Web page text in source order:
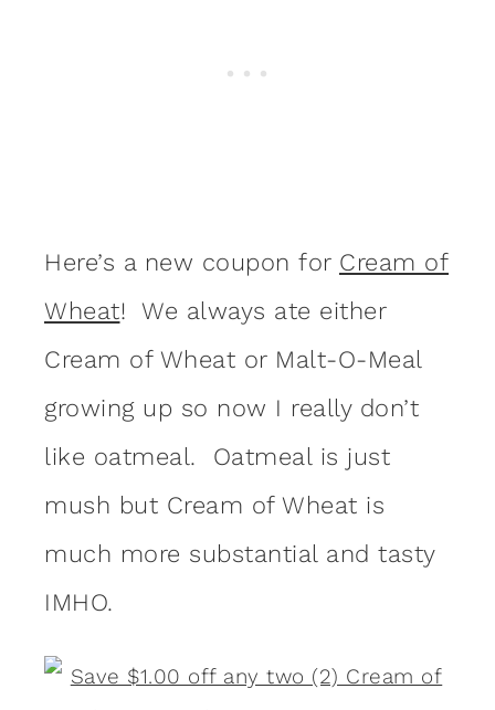
Here’s a new coupon for Cream of
Wheat! We always ate either
Cream of Wheat or Malt-O-Meal
growing up so now I really don’t
like oatmeal. Oatmeal is just
mush but Cream of Wheat is
much more substantial and tasty
IMHO.